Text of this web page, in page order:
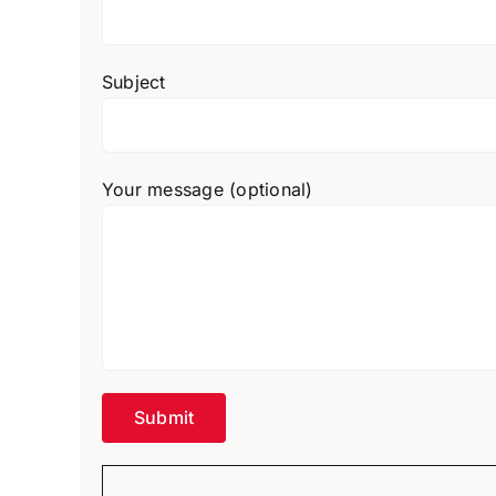
Subject
Your message (optional)